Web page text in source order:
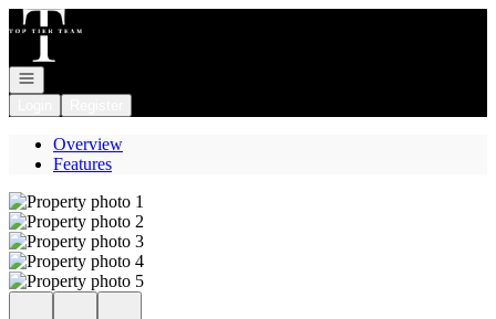
Go to: Homepage
Open navigation
Overview
Features